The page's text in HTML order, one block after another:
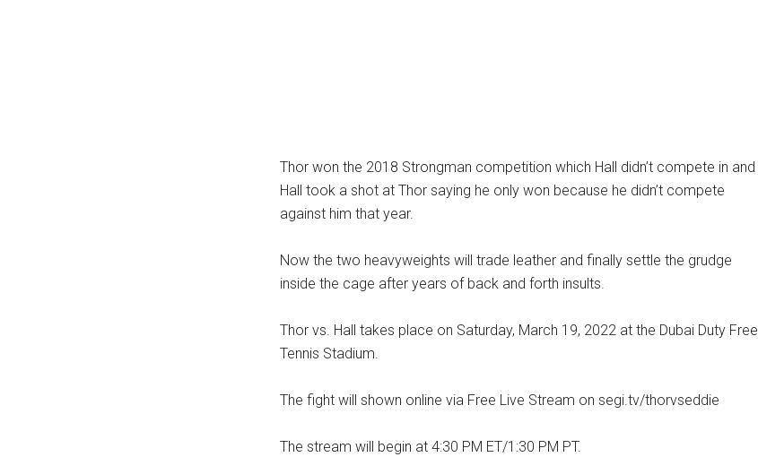
Thor won the 2018 Strongman competition which Hall didn’t compete in and
Hall took a shot at Thor saying he only won because he didn’t compete
against him that year.
Now the two heavyweights will trade leather and finally settle the grudge
inside the cage after years of back and forth insults.
Thor vs. Hall takes place on Saturday, March 19, 2022 at the Dubai Duty Free
Tennis Stadium.
The fight will shown online via Free Live Stream on segi.tv/thorvseddie
The stream will begin at 4:30 PM ET/1:30 PM PT.